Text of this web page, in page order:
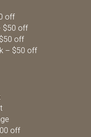
off
$50 off
off
– $50 off
off